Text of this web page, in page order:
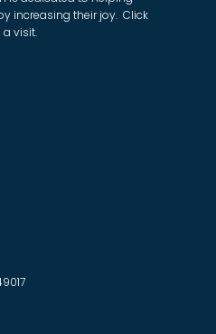
increasing their joy. Click
visit.